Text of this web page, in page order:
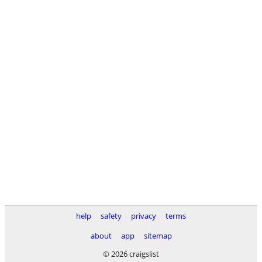
help safety privacy
terms
about
app
sitemap
© 2026 craigslist